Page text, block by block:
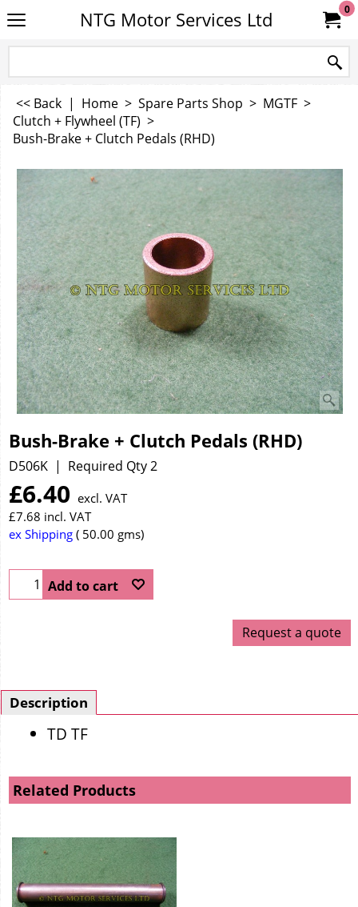
NTG Motor Services Ltd 0
<< Back | Home > Spare Parts Shop > MGTF >
Clutch + Flywheel (TF) >
Bush-Brake + Clutch Pedals (RHD)
Bush-Brake + Clutch Pedals (RHD)
D506K Required Qty 2
£6.40 excl. VAT
£7.68 incl. VAT
ex Shipping
50.00 gms
Add to cart
Request a quote
Description
TD TF
Related Products